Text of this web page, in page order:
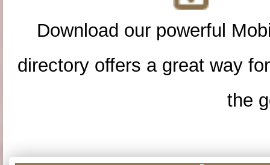
Download our powerful
directory offers a great way
the